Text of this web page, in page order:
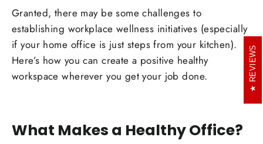
Granted, there may be some challenges to
establishing workplace wellness initiatives (especially
if your home office is just steps from your kitchen).
Here’s how you can create a positive healthy
workspace wherever you get your job done.
What Makes a Healthy Office?
REVIEWS